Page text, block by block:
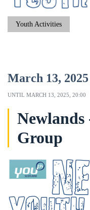
Youth Activities
March 13, 2025
UNTIL MARCH 13, 2025, 20:00
Newlands
Group